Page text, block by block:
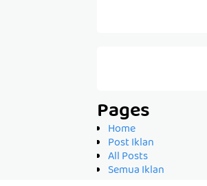
Pages
Home
Post Iklan
All Posts
Semua Iklan